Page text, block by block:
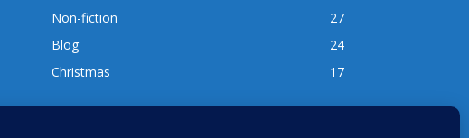
Non-fiction
27
Blog
24
Christmas
17